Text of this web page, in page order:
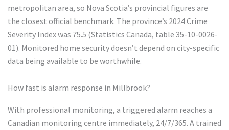
metropolitan area, so Nova Scotia’s provincial figures are
the closest official benchmark. The province’s 2024 Crime
Severity Index was 75.5 (Statistics Canada, table 35-10-0026-
01). Monitored home security doesn’t depend on city-specific
data being available to be worthwhile.
How fast is alarm response in Millbrook?
With professional monitoring, a triggered alarm reaches a
Canadian monitoring centre immediately, 24/7/365. A trained